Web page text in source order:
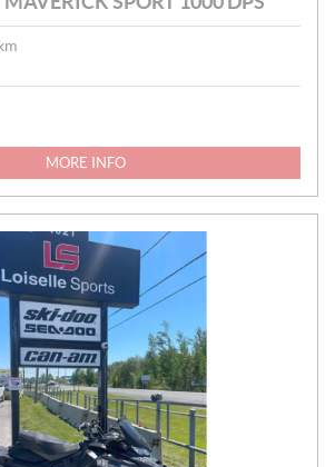
MORE INFO